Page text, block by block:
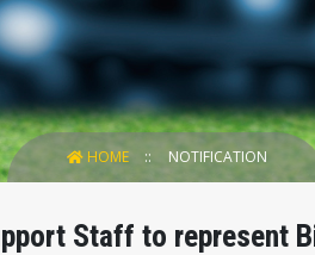
HOME NOTIFICATION
Staff to represent